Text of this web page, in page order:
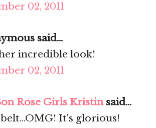
02, 2011
said...
incredible look!
02, 2011
Rose Girls Kristinsaid...
It's glorious!